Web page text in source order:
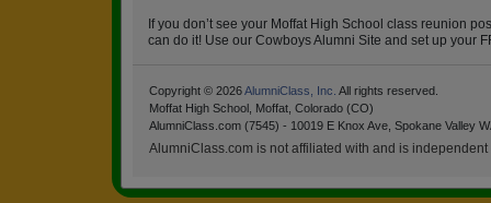
If you don’t see your Moffat High School class reunion
can do it! Use our Cowboys Alumni Site and set up your
Copyright © 2026AlumniClass, Inc. All rights reserved.
Moffat High School, Moffat, Colorado (CO)
AlumniClass.com (7545) - 10019 E Knox Ave, Spokane Valley
AlumniClass.com is not affiliated with and is